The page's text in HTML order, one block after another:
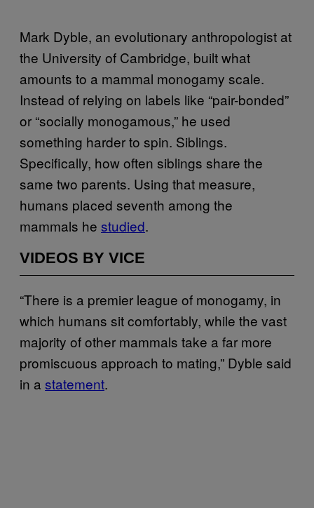
Mark Dyble, an evolutionary anthropologist at
the University of Cambridge, built what
amounts to a mammal monogamy scale.
Instead of relying on labels like “pair-bonded”
or “socially monogamous,” he used
something harder to spin. Siblings.
Specifically, how often siblings share the
same two parents. Using that measure,
humans placed seventh among the
mammals he studied.
VIDEOS BY VICE
“There is a premier league of monogamy, in
which humans sit comfortably, while the vast
majority of other mammals take a far more
promiscuous approach to mating,” Dyble said
in a statement.